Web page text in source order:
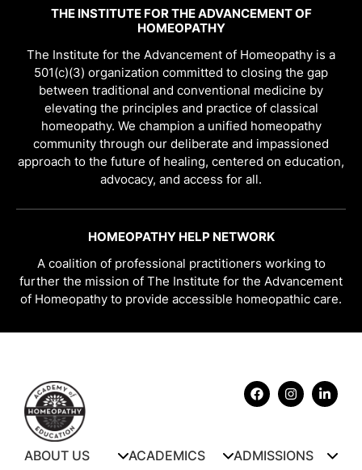
THE INSTITUTE FOR THE ADVANCEMENT OF
HOMEOPATHY
The Institute for the Advancement of Homeopathy is a
501(c)(3) organization committed to closing the gap
between traditional and conventional medicine by
elevating the principles and practice of classical
homeopathy. We champion a unified homeopathy
community through our deliberate and impassioned
approach to the future of healing, centered on education,
advocacy, and access for all.
HOMEOPATHY HELP NETWORK
A coalition of professional practitioners working to
further the mission of The Institute for the Advancement
of Homeopathy to provide accessible homeopathic care.
ABOUT US
ACADEMICS
ADMISSIONS